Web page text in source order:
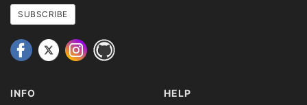
address
SUBSCRIBE
INFO
HELP